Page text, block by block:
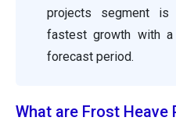
projects segment
fastest growth with a
forecast period.
What are Frost Heave